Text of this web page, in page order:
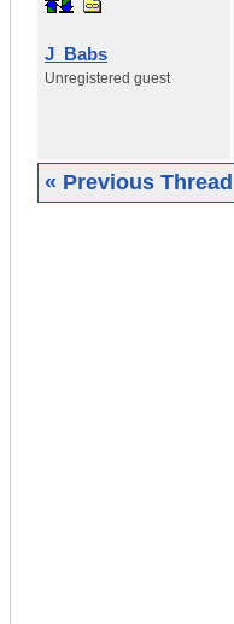
J_Babs
Unregistered guest
« Previous Thread